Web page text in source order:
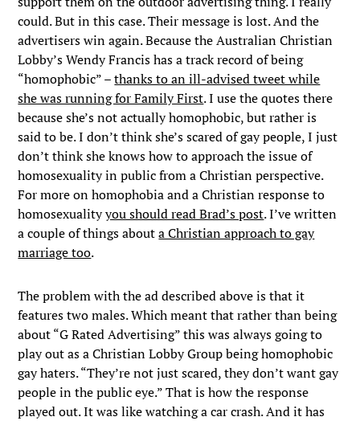
could. But in this case. Their message is lost. And the
advertisers win again. Because the Australian Christian
Lobby’s Wendy Francis has a track record of being
“homophobic” –thanks to an ill-advised tweet while
she was running for Family First. I use the quotes there
because she’s not actually homophobic, but rather is
said to be. I don’t think she’s scared of gay people, I just
don’t think she knows how to approach the issue of
homosexuality in public from a Christian perspective.
For more on homophobia and a Christian response to
homosexualityyou should read Brad’s post. I’ve written
a couple of things abouta Christian approach to gay
marriage too.
The problem with the ad described above is that it
features two males. Which meant that rather than being
about “G Rated Advertising” this was always going to
play out as a Christian Lobby Group being homophobic
gay haters. “They’re not just scared, they don’t want gay
people in the public eye.” That is how the response
played out. It was like watching a car crash. And it has